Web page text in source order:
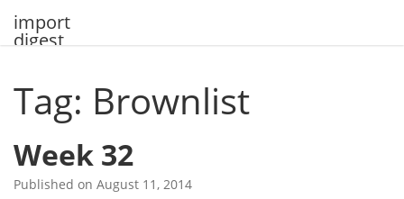
import
digest
Tag: Brownlist
Week 32
Published on August 11, 2014